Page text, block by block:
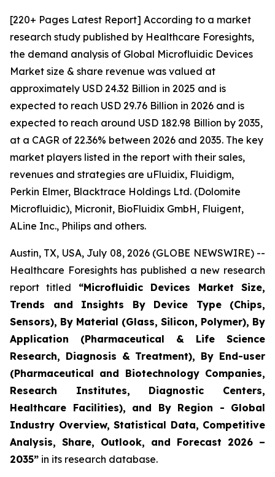
[220+ Pages Latest Report] According to a market
research study published by Healthcare Foresights,
the demand analysis of Global Microfluidic Devices
Market size & share revenue was valued at
approximately USD 24.32 Billion in 2025 and is
expected to reach USD 29.76 Billion in 2026 and is
expected to reach around USD 182.98 Billion by 2035,
at a CAGR of 22.36% between 2026 and 2035. The key
market players listed in the report with their sales,
revenues and strategies are uFluidix, Fluidigm,
Perkin Elmer, Blacktrace Holdings Ltd. (Dolomite
Microfluidic), Micronit, BioFluidix GmbH, Fluigent,
ALine Inc., Philips and others.
Austin, TX, USA, July 08, 2026 (GLOBE NEWSWIRE) --
Healthcare Foresights has published a new research
report titled “Microfluidic Devices Market Size,
Trends and Insights By Device Type (Chips,
Sensors), By Material (Glass, Silicon, Polymer), By
Application (Pharmaceutical & Life Science
Research, Diagnosis & Treatment), By End-user
(Pharmaceutical and Biotechnology Companies,
Research Institutes, Diagnostic Centers,
Healthcare Facilities), and By Region - Global
Industry Overview, Statistical Data, Competitive
Analysis, Share, Outlook, and Forecast 2026 –
2035” in its research database.